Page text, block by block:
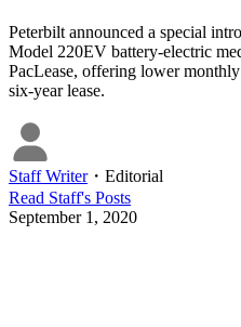
Peterbilt announced a special
Model 220EV battery-electric
PacLease, offering lower
six-year lease.
Staff Writer・ Editorial
Read Staff's Posts
September 1, 2020